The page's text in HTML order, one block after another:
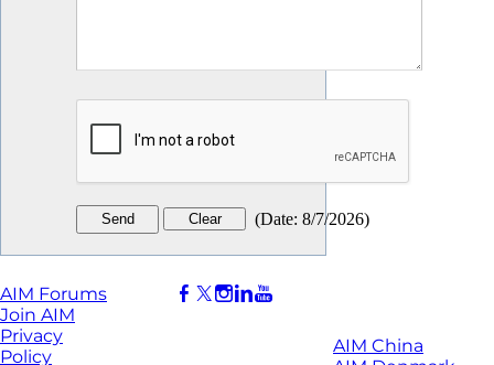
(Date: 8/7/2026)
AIM Forums
Join AIM
Privacy
Policy
AIM China